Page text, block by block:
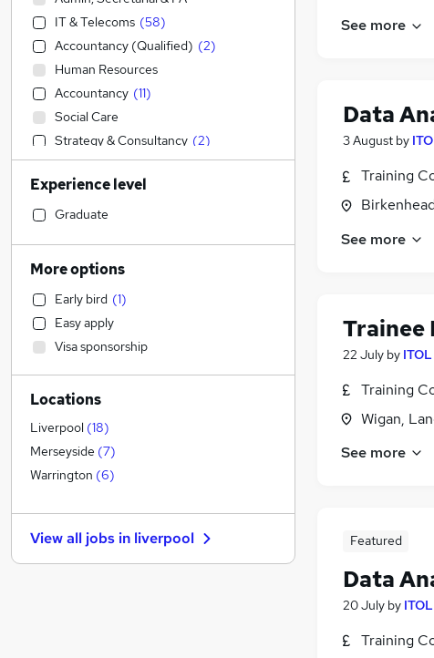
See more
Data
3 August by
Training
See more
Trainee
22 July by
Training
Wigan,
See more
Featured
Data
20 July by
Training
IT & Telecoms (58)
Accountancy (Qualified) (2)
Human Resources
Accountancy (11)
Social Care
Strategy & Consultancy (2)
Financial Services (2)
Legal (1)
Marketing & PR
Media, Digital & Creative
Banking
Health & Medicine
Purchasing
Customer Service
Retail
Sales
General Insurance
Energy (1)
Scientific (
Other
Charity & Voluntary
FMCG
Experience level
Graduate
More options
Early bird (1)
Easy apply
Visa sponsorship
Locations
Liverpool (18)
Merseyside (7)
Warrington (6)
View all jobs in liverpool